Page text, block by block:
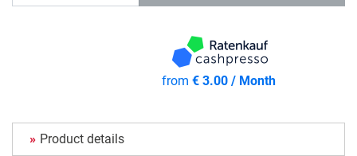
from € 3.00 / Month
Product details